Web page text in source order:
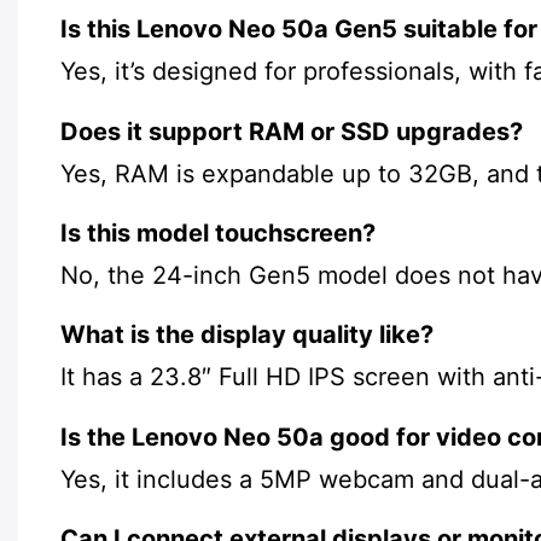
Is this Lenovo Neo 50a Gen5 suitable
Yes, it’s designed for professionals,
Does it support RAM or SSD upgrades?
Yes, RAM is expandable up to 32GB,
Is this model touchscreen?
No, the 24-inch Gen5 model does not
What is the display quality like?
It has a 23.8″ Full HD IPS screen with
Is the Lenovo Neo 50a good for video
Yes, it includes a 5MP webcam and